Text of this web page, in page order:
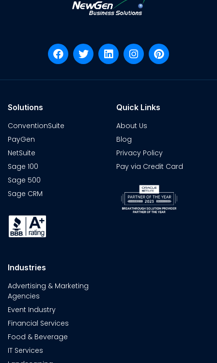
Solutions
ConventionSuite
PayGen
NetSuite
Sage 100
Sage 500
Sage CRM
Quick Links
About Us
Blog
Privacy Policy
Pay via Credit Card
Industries
Advertising & Marketing
Agencies
Event Industry
Financial Services
Food & Beverage
IT Services